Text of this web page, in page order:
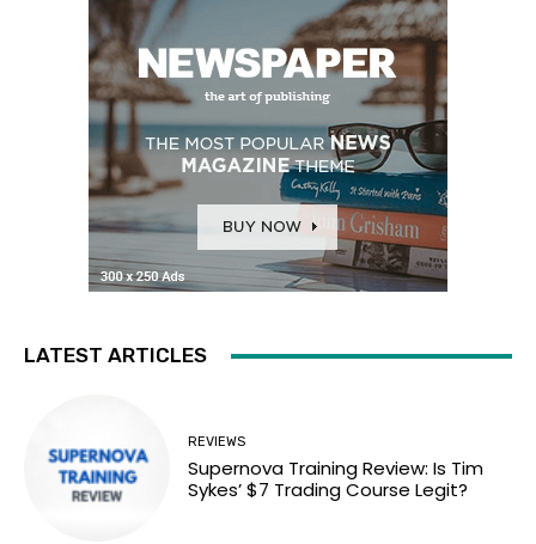
LATEST ARTICLES
REVIEWS
Supernova Training Review: Is Tim
Sykes’ $7 Trading Course Legit?